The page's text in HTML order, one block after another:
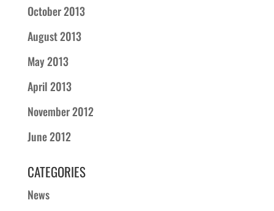
October 2013
August 2013
May 2013
April 2013
November 2012
June 2012
CATEGORIES
News